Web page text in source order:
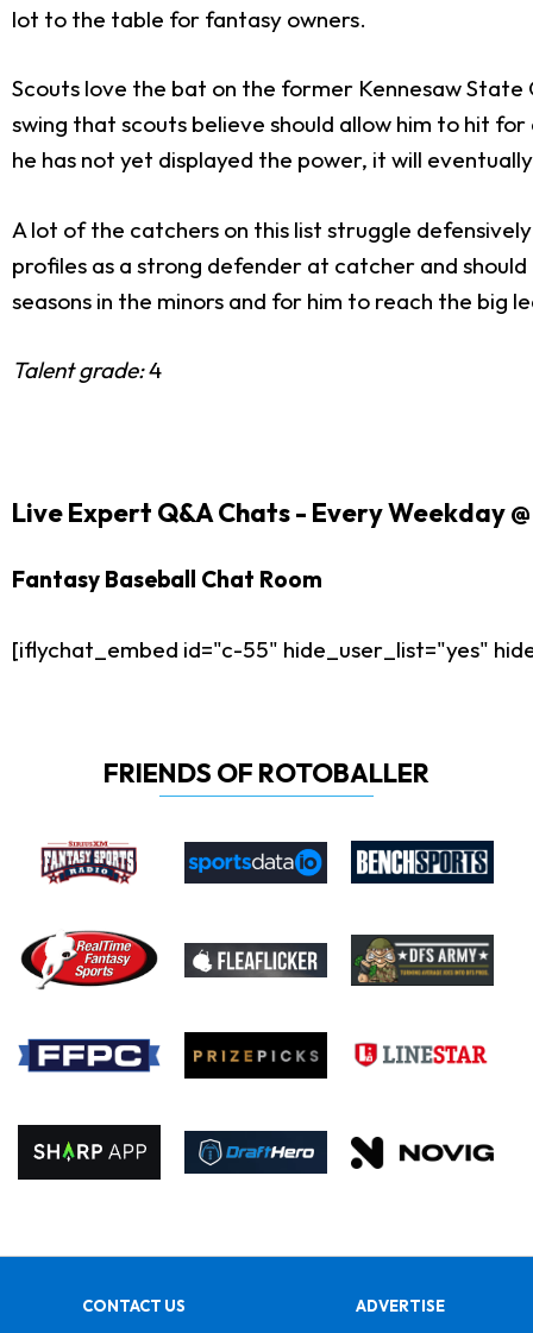
lot to the table for fantasy owners.
Scouts love the bat on the former Kennesaw
swing that scouts believe should allow him to hit
he has not yet displayed the power, it will
A lot of the catchers on this list struggle
profiles as a strong defender at catcher and
seasons in the minors and for him to reach the big
Talent grade:4
Live Expert Q&A Chats - Every Weekday @
Fantasy Baseball Chat Room
[iflychat_embed id="c-55" hide_user_list="yes"
FRIENDS OF ROTOBALLER
CONTACT US ADVERTISE